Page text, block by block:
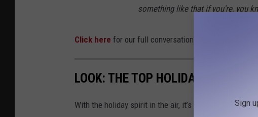
something like that if you're, you
Click here for our full conversation from back in
LOOK: THE TOP HOLIDAY TOYS
With the holiday spirit in the air, it’s the perfect time
Sign